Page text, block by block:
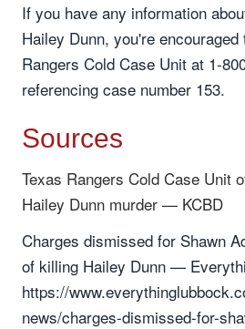
If you have any information
Hailey Dunn, you're
Rangers Cold Case Unit at 1-
referencing case number 153.
Sources
Texas Rangers Cold Case Unit
Hailey Dunn murder — KCBD
Charges dismissed for Shawn
of killing Hailey Dunn —
https://
news/charges-dismissed-for-